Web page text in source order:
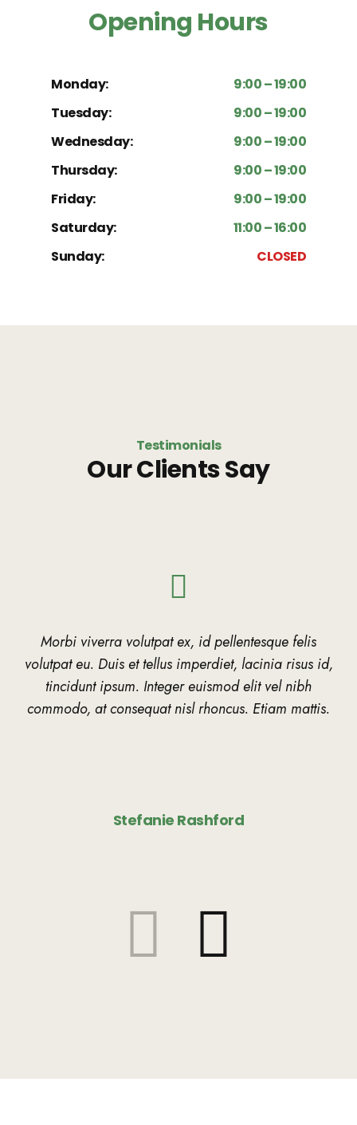
Opening Hours
Monday:
9:00 – 19:00
Tuesday:
9:00 – 19:00
Wednesday:
9:00 – 19:00
Thursday:
9:00 – 19:00
Friday:
9:00 – 19:00
Saturday:
11:00 – 16:00
Sunday:
CLOSED
Testimonials
Our Clients Say
Morbi viverra volutpat ex, id pellentesque felis
volutpat eu. Duis et tellus imperdiet, lacinia risus id,
tincidunt ipsum. Integer euismod elit vel nibh
commodo, at consequat nisl rhoncus. Etiam mattis.
Stefanie Rashford